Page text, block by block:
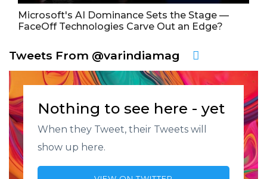
Microsoft's AI Dominance Sets the Stage —
FaceOff Technologies Carve Out an Edge?
Tweets From @varindiamag
Nothing to see here - yet
When they Tweet, their Tweets will
show up here.